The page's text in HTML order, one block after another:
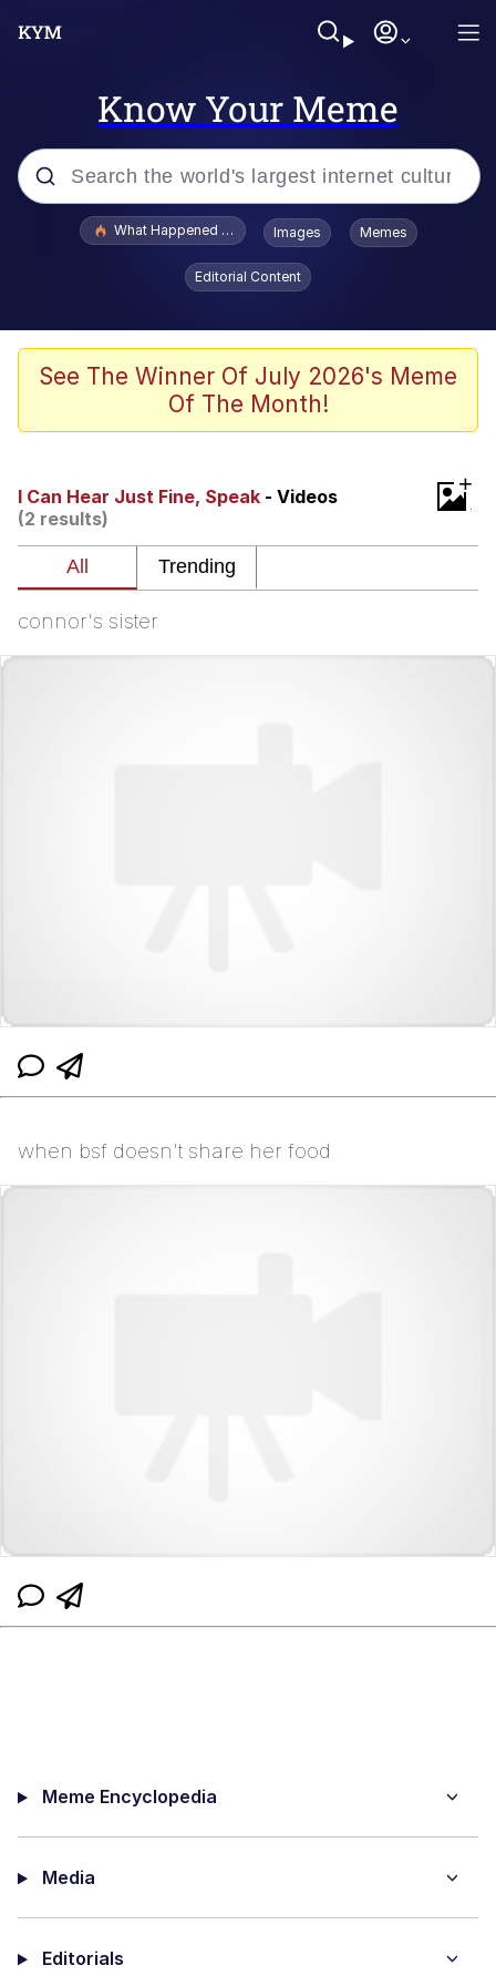
Know Your Meme
Popular searches
Evelyn Smith Smiling /
Evelynsmithhhhh Stare
Polyester Edit
Whispering Pigeon
That Cat Is Not Dancing
What Happened To Toadsworth / Toadsworth Is Dead
Images Memes
Editorial Content
See The Winner Of July 2026's Meme
Of The Month!
I Can Hear Just Fine, Speak - Videos
(2 results)
+
connor's sister
when bsf doesn't share her food
Meme Encyclopedia
Media
Editorials